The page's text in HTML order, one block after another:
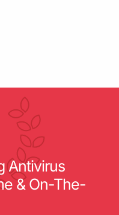
Antivirus
& On-The-